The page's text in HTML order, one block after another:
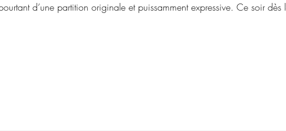
d’une partition originale et puissamment expressive. Ce soir dès